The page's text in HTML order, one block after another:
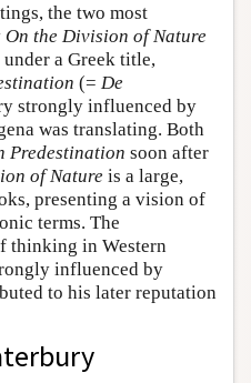
the two most
On the Division of Nature
under a Greek title,
(= De
strongly influenced by
was translating. Both
Predestination soon after
of Nature is a large,
presenting a vision of
terms. The
thinking in Western
influenced by
to his later reputation